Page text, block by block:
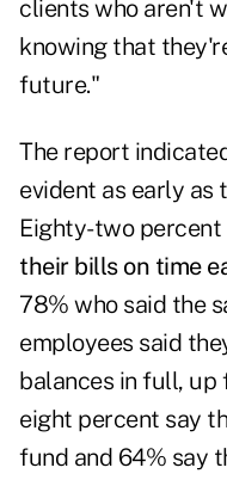
clients who aren't
knowing that
future."
The report
evident as early
Eighty-two
their bills on time
78% who said the
employees said
balances in full, up
eight percent say
fund and 64% say